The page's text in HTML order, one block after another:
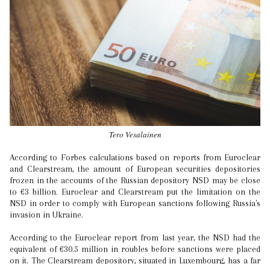
Tero Vesalainen
According to Forbes calculations based on reports from Euroclear
and Clearstream, the amount of European securities depositories
frozen in the accounts of the Russian depository NSD may be close
to €3 billion. Euroclear and Clearstream put the limitation on the
NSD in order to comply with European sanctions following Russia's
invasion in Ukraine.
According to the Euroclear report from last year, the NSD had the
equivalent of €30.5 million in roubles before sanctions were placed
on it. The Clearstream depository, situated in Luxembourg, has a far